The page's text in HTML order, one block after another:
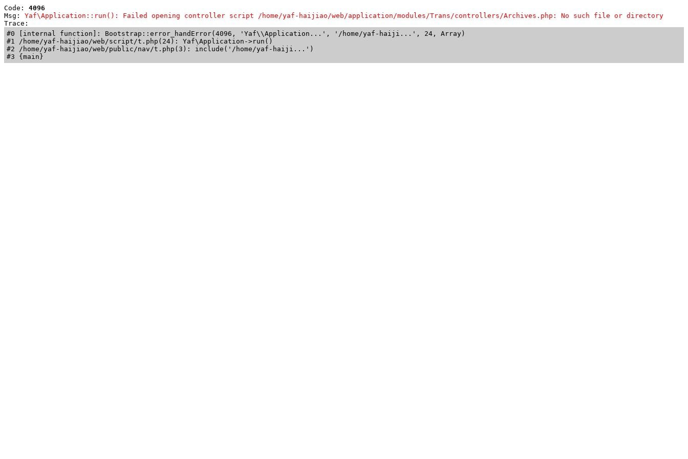
Code: 4096
Msg: Yaf\Application::run(): Failed opening controller script /home/yaf-haijiao/web/application/modules/Trans/controllers/Archives.php: No such file or directory
Trace:
#0 [internal function]: Bootstrap::error_handError(4096, 'Yaf\\Application...', '/home/yaf-haiji...', 24, Array)
#1 /home/yaf-haijiao/web/script/t.php(24): Yaf\Application->run()
#2 /home/yaf-haijiao/web/public/nav/t.php(3): include('/home/yaf-haiji...')
#3 {main}